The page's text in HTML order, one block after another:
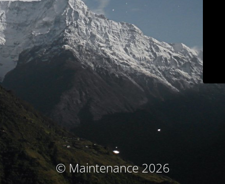
© Maintenance 2026